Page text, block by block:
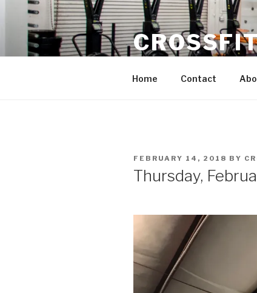
content
Home Contact
POSTED
FEBRUARY 14, 2018 BY
Thursday,